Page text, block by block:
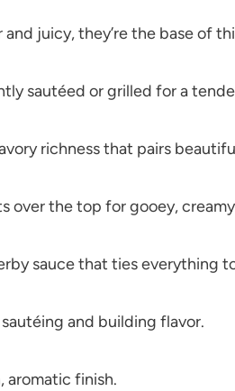
and juicy, they’re the base of
sautéed or grilled for a
richness that pairs
over the top for gooey,
sauce that ties everything
sautéing and building flavor.
aromatic finish.